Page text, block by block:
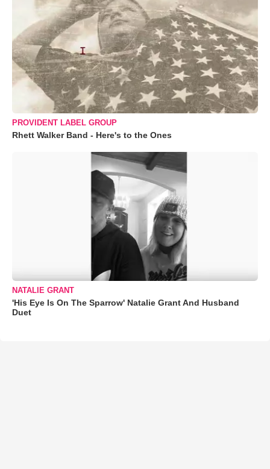
PROVIDENT LABEL GROUP
Rhett Walker Band - Here's to the Ones
NATALIE GRANT
'His Eye Is On The Sparrow' Natalie Grant And Husband
Duet